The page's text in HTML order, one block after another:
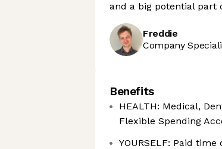
and a big potential part
Freddie
Company
Benefits
HEALTH: Medical,
Flexible Spending
YOURSELF: Paid